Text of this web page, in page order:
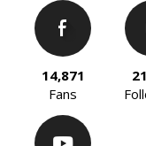
14,871
Fans